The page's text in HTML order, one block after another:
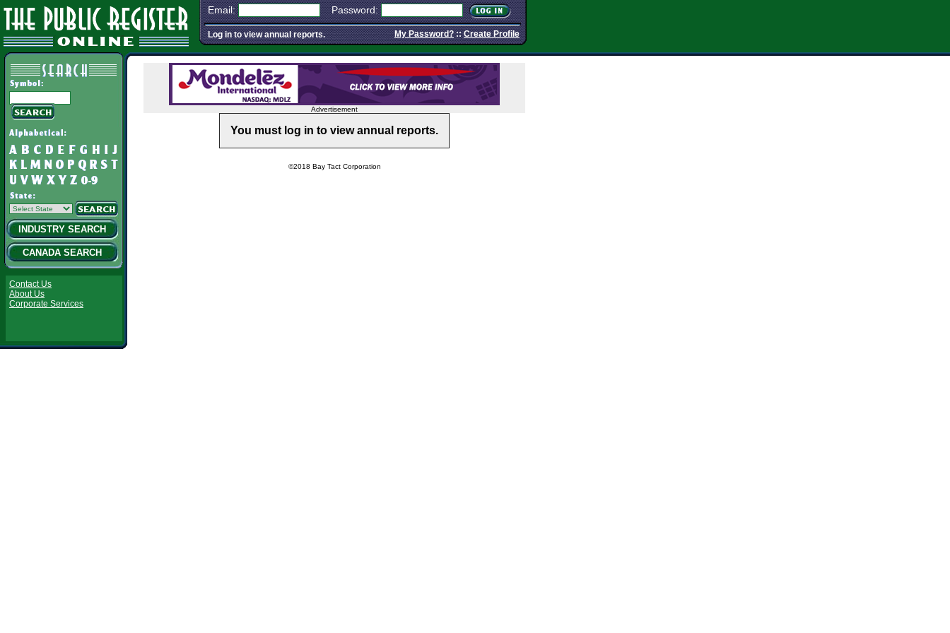
Email: Password:
Log in to view annual reports. My Password?::Create Profile
INDUSTRY SEARCH
CANADA SEARCH
Contact Us
About Us
Corporate Services
Advertisement
You must log in to view annual reports.
©2018 Bay Tact Corporation